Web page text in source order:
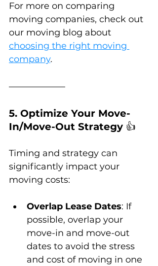
For more on comparing
moving companies, check out
our moving blog about
choosing the right moving
company.
5. Optimize Your Move-
In/Move-Out Strategy 👍
Timing and strategy can
significantly impact your
moving costs:
Overlap Lease Dates: If
possible, overlap your
move-in and move-out
dates to avoid the stress
and cost of moving in one